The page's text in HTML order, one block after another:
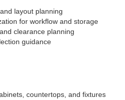
layout planning
for workflow and storage
clearance planning
guidance
countertops, and fixtures